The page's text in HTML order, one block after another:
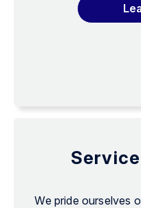
We pride ourselves